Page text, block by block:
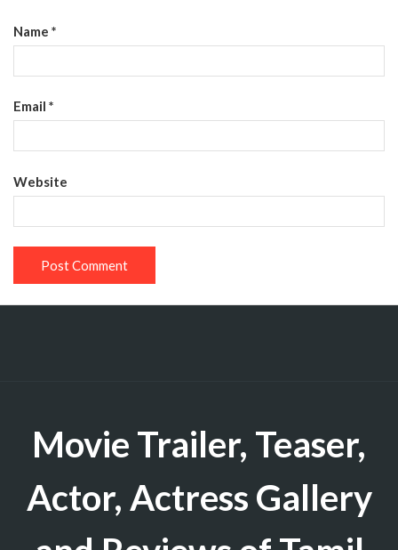
Name *
Email *
Website
Movie Trailer, Teaser,
Actor, Actress Gallery